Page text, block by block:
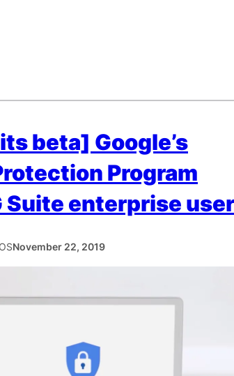
beta] Google’s
Program
Suite enterprise
November 22, 2019